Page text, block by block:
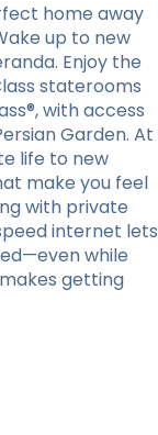
home away
up to new
Enjoy the
staterooms
with access
Garden. At
life to new
make you feel
with private
internet lets
while
getting